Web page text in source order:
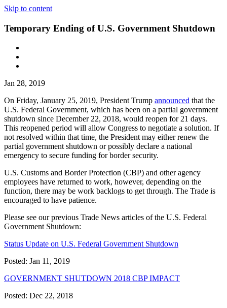
Skip to content
Temporary Ending of U.S. Government Shutdown
Jan 28, 2019
On Friday, January 25, 2019, President Trump announced that the
U.S. Federal Government, which has been on a partial government
shutdown since December 22, 2018, would reopen for 21 days.
This reopened period will allow Congress to negotiate a solution. If
not resolved within that time, the President may either renew the
partial government shutdown or possibly declare a national
emergency to secure funding for border security.
U.S. Customs and Border Protection (CBP) and other agency
employees have returned to work, however, depending on the
function, there may be work backlogs to get through. The Trade is
encouraged to have patience.
Please see our previous Trade News articles of the U.S. Federal
Government Shutdown:
Status Update on U.S. Federal Government Shutdown
Posted: Jan 11, 2019
GOVERNMENT SHUTDOWN 2018 CBP IMPACT
Posted: Dec 22, 2018